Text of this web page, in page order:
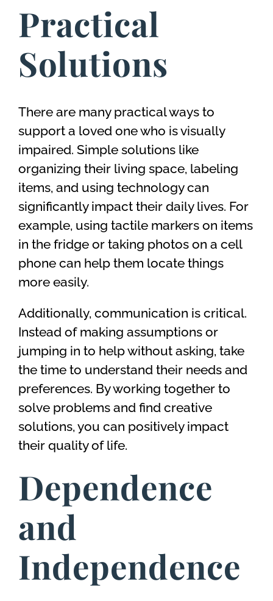
Practical
Solutions
There are many practical ways to
support a loved one who is visually
impaired. Simple solutions like
organizing their living space, labeling
items, and using technology can
significantly impact their daily lives. For
example, using tactile markers on items
in the fridge or taking photos on a cell
phone can help them locate things
more easily.
Additionally, communication is critical.
Instead of making assumptions or
jumping in to help without asking, take
the time to understand their needs and
preferences. By working together to
solve problems and find creative
solutions, you can positively impact
their quality of life.
Dependence
and
Independence